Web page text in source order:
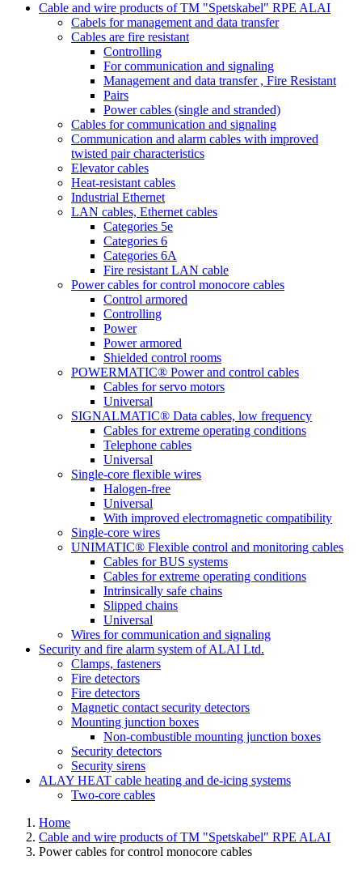
Cable and wire products of TM "Spetskabel" RPE ALAI
Cabels for management and data transfer
Cables are fire resistant
Controlling
For communication and signaling
Management and data transfer , Fire Resistant
Pairs
Power cables (single and stranded)
Cables for communication and signaling
Communication and alarm cables with improved
twisted pair characteristics
Elevator cables
Heat-resistant cables
Industrial Ethernet
LAN cables, Ethernet cables
Categories 5e
Categories 6
Categories 6A
Fire resistant LAN cable
Power cables for control monocore cables
Control armored
Controlling
Power
Power armored
Shielded control rooms
POWERMATIC® Power and control cables
Cables for servo motors
Universal
SIGNALMATIC® Data cables, low frequency
Cables for extreme operating conditions
Telephone cables
Universal
Single-core flexible wires
Halogen-free
Universal
With improved electromagnetic compatibility
Single-core wires
UNIMATIC® Flexible control and monitoring cables
Cables for BUS systems
Cables for extreme operating conditions
Intrinsically safe chains
Slipped chains
Universal
Wires for communication and signaling
Security and fire alarm system of ALAI Ltd.
Clamps, fasteners
Fire detectors
Fire detectors
Magnetic contact security detectors
Mounting junction boxes
Non-combustible mounting junction boxes
Security detectors
Security sirens
ALAY HEAT cable heating and de-icing systems
Two-core cables
Home
Cable and wire products of TM "Spetskabel" RPE ALAI
Power cables for control monocore cables